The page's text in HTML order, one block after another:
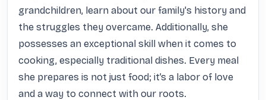
grandchildren, learn about our family's history and
the struggles they overcame. Additionally, she
possesses an exceptional skill when it comes to
cooking, especially traditional dishes. Every meal
she prepares is not just food; it’s a labor of love
and a way to connect with our roots.